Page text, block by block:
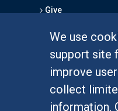
We use
support site
improve
collect
information.
Give
Graduate Studies
Alumni